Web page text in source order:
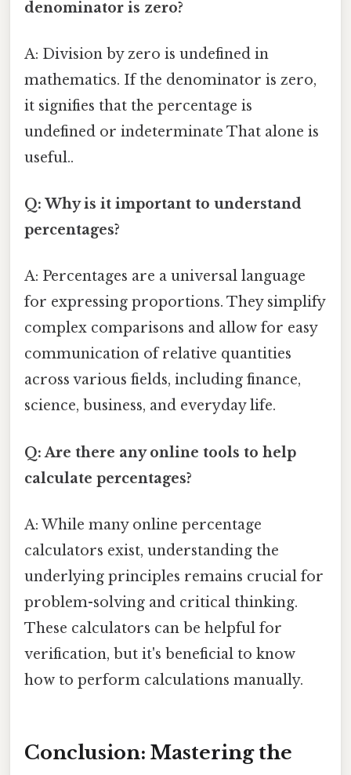
denominator is zero?
A: Division by zero is undefined in
mathematics. If the denominator is zero,
it signifies that the percentage is
undefined or indeterminate That alone is
useful..
Q: Why is it important to understand
percentages?
A: Percentages are a universal language
for expressing proportions. They simplify
complex comparisons and allow for easy
communication of relative quantities
across various fields, including finance,
science, business, and everyday life.
Q: Are there any online tools to help
calculate percentages?
A: While many online percentage
calculators exist, understanding the
underlying principles remains crucial for
problem-solving and critical thinking.
These calculators can be helpful for
verification, but it's beneficial to know
how to perform calculations manually.
Conclusion: Mastering the